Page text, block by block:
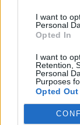
I want to
Personal
Opted In
I want to
Retention,
Personal
Purposes
Opted Out
Leghe
Guida